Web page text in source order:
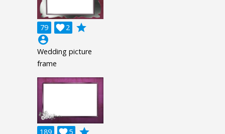
79 2

grade
account_circle
Wedding picture
frame
189 5
